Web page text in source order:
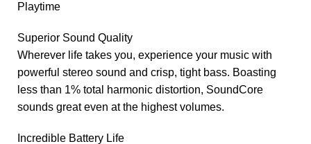
Playtime
Superior Sound Quality
Wherever life takes you, experience your music with
powerful stereo sound and crisp, tight bass. Boasting
less than 1% total harmonic distortion, SoundCore
sounds great even at the highest volumes.
Incredible Battery Life